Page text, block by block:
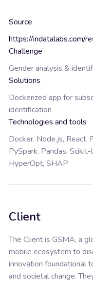
Source
https://indatalabs.com/
Challenge
Gender analysis &
Solutions
Dockerized app for
identification
Technologies and tools
Docker, Node.js, React,
PySpark, Pandas,
HyperOpt, SHAP
Client
The Client is GSMA, a
mobile ecosystem to
innovation foundational
and societal change.